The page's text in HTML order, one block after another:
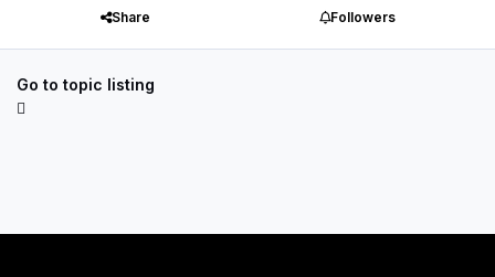
Share Followers
Go to topic listing